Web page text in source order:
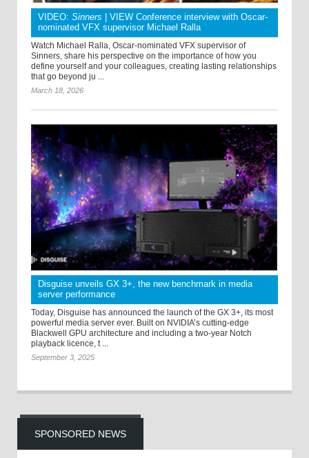
VIDEO: Sinners | VIEW Conference interview with Oscar-
nominated VFX supervisor Michael Ralla
Watch Michael Ralla, Oscar-nominated VFX supervisor of
Sinners, share his perspective on the importance of how you
define yourself and your colleagues, creating lasting relationships
that go beyond ju ...
March 18, 2026
Disguise unveils GX 3+, the new benchmark in media
server performance
Today, Disguise has announced the launch of the GX 3+, its most
powerful media server ever. Built on NVIDIA’s cutting-edge
Blackwell GPU architecture and including a two-year Notch
playback licence, t ...
September 3, 2025
SPONSORED NEWS